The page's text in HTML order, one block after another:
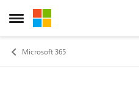
Open Side Menu
Skip to content
Microsoft 365